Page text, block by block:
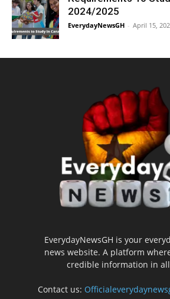
2024/2025
EverydayNewsGH - April 15,
EverydayNewsGH is your
news website. A platform
credible information in
Contact us: